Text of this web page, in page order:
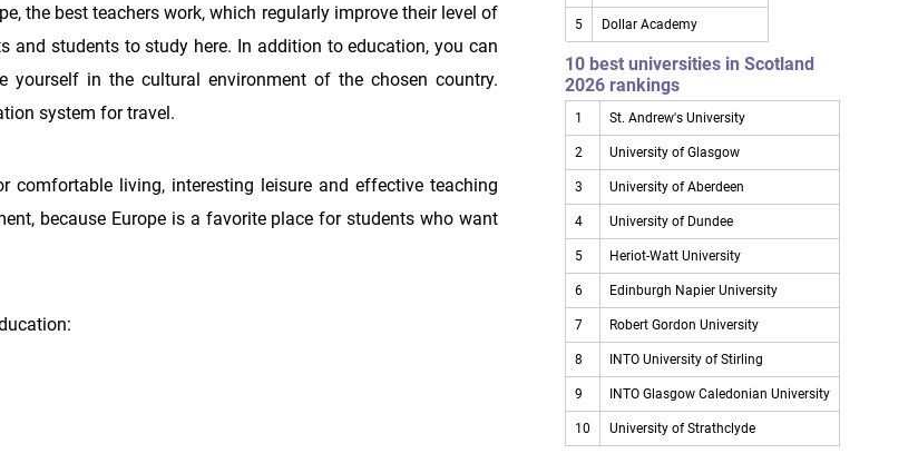
the best teachers work, which regularly improve their level of
students to study here. In addition to education, you can
in the cultural environment of the chosen country.
system for travel.
comfortable living, interesting leisure and effective teaching
because Europe is a favorite place for students who want
5 Dollar Academy
10 best universities in Scotland
2026 rankings
1 St. Andrew's University
2 University of Glasgow
3 University of Aberdeen
4 University of Dundee
5 Heriot-Watt University
6 Edinburgh Napier University
7 Robert Gordon University
8 INTO University of Stirling
9 INTO Glasgow Caledonian University
10 University of Strathclyde